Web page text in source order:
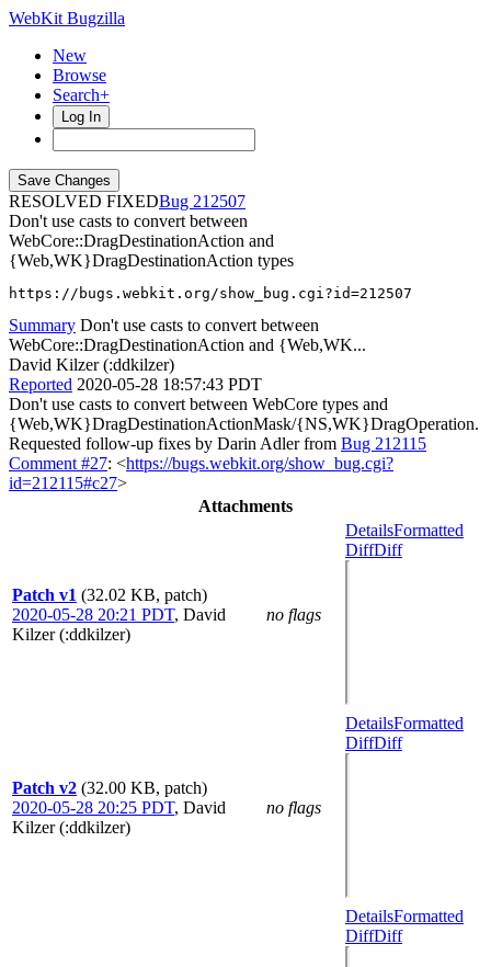
WebKit Bugzilla
New
Browse
Search+
Log In
RESOLVED FIXED
212507
Don't use casts to convert between
WebCore::DragDestinationAction and
{Web,WK}DragDestinationAction types
https://bugs.webkit.org/show_bug.cgi?id=212507
Summary Don't use casts to convert between
WebCore::DragDestinationAction and {Web,WK...
David Kilzer (:ddkilzer)
Reported 2020-05-28 18:57:43 PDT
Don't use casts to convert between WebCore types and
{Web,WK}DragDestinationActionMask/{NS,WK}DragOperation.
Requested follow-up fixes by Darin Adler from Bug 212115
Comment #27: <https://bugs.webkit.org/show_bug.cgi?
id=212115#c27>
Attachments
Patch v1 (32.02 KB, patch)
2020-05-28 20:21 PDT, David
Kilzer (:ddkilzer)
no flags
DetailsFormatted
DiffDiff
Patch v2 (32.00 KB, patch)
2020-05-28 20:25 PDT, David
Kilzer (:ddkilzer)
no flags
DetailsFormatted
DiffDiff
DetailsFormatted
DiffDiff